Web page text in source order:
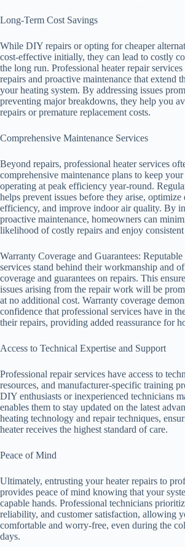
Long-Term Cost Savings
While DIY repairs or opting for cheaper
cost-effective initially, they can lead to costly
the long run. Professional heater repair
repairs and proactive maintenance that extend
your heating system. By addressing issues
preventing major breakdowns, they help you
repairs or premature replacement costs.
Comprehensive Maintenance Services
Beyond repairs, professional heater services
comprehensive maintenance plans to keep your
operating at peak efficiency year-round.
helps prevent issues before they arise, optimize
efficiency, and improve indoor air quality. By
proactive maintenance, homeowners can
likelihood of costly repairs and enjoy
Warranty Coverage and Guarantees: Reputable
services stand behind their workmanship and
coverage and guarantees on repairs. This
issues arising from the repair work will be
at no additional cost. Warranty coverage
confidence that professional services have in
their repairs, providing added reassurance for
Access to Technical Expertise and Support
Professional repair services have access to
resources, and manufacturer-specific training
DIY enthusiasts or inexperienced technicians
enables them to stay updated on the latest
heating technology and repair techniques,
heater receives the highest standard of care.
Peace of Mind
Ultimately, entrusting your heater repairs to
provides peace of mind knowing that your
capable hands. Professional technicians
reliability, and customer satisfaction, allowing
comfortable and worry-free, even during the
days.